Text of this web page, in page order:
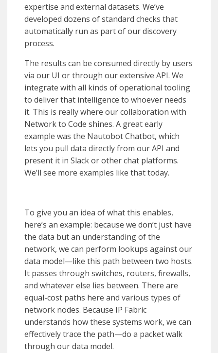
expertise and external datasets. We’ve
developed dozens of standard checks that
automatically run as part of our discovery
process.
The results can be consumed directly by users
via our UI or through our extensive API. We
integrate with all kinds of operational tooling
to deliver that intelligence to whoever needs
it. This is really where our collaboration with
Network to Code shines. A great early
example was the Nautobot Chatbot, which
lets you pull data directly from our API and
present it in Slack or other chat platforms.
We’ll see more examples like that today.
To give you an idea of what this enables,
here’s an example: because we don’t just have
the data but an understanding of the
network, we can perform lookups against our
data model—like this path between two hosts.
It passes through switches, routers, firewalls,
and whatever else lies between. There are
equal-cost paths here and various types of
network nodes. Because IP Fabric
understands how these systems work, we can
effectively trace the path—do a packet walk
through our data model.